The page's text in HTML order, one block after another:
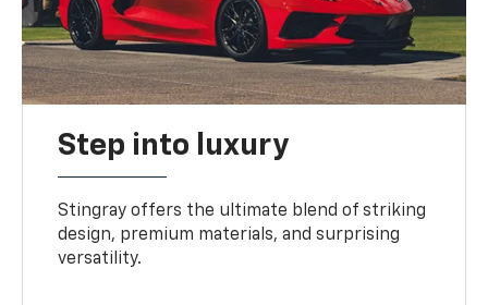
Step into luxury
Stingray offers the ultimate blend of striking
design, premium materials, and surprising
versatility.